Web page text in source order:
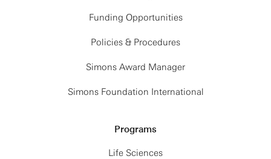
Funding Opportunities
Policies & Procedures
Simons Award Manager
Simons Foundation International
Programs
Life Sciences